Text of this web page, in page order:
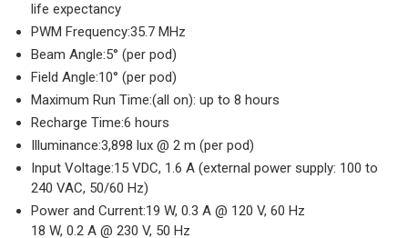
life expectancy
PWM Frequency:35.7 MHz
Beam Angle:5° (per pod)
Field Angle:10° (per pod)
Maximum Run Time:(all on): up to 8 hours
Recharge Time:6 hours
Illuminance:3,898 lux @ 2 m (per pod)
Input Voltage:15 VDC, 1.6 A (external power supply: 100 to
240 VAC, 50/60 Hz)
Power and Current:19 W, 0.3 A @ 120 V, 60 Hz
18 W, 0.2 A @ 230 V, 50 Hz